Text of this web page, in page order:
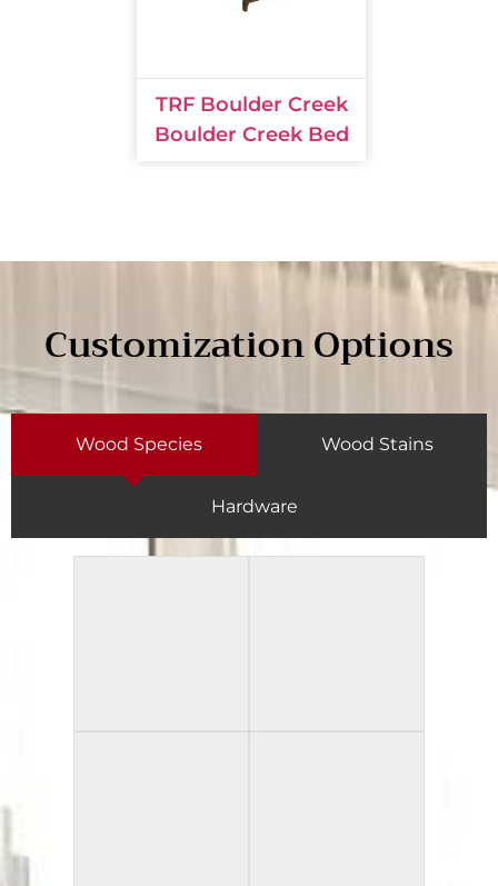
TRF Boulder Creek
Boulder Creek Bed
Customization Options
Wood Species Wood Stains
Hardware